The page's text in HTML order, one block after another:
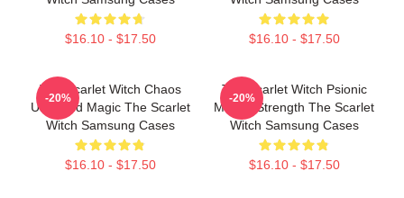
$16.10 - $17.50 $16.10 - $17.50
The Scarlet Witch Chaos
Unbound Magic The Scarlet
Witch Samsung Cases
$16.10 - $17.50
-20%
The Scarlet Witch Psionic
Mental Strength The Scarlet
Witch Samsung Cases
$16.10 - $17.50
-20%